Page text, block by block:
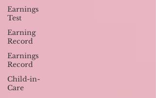
Earnings
Test
Earning
Record
Earnings
Record
Child-in-
Care